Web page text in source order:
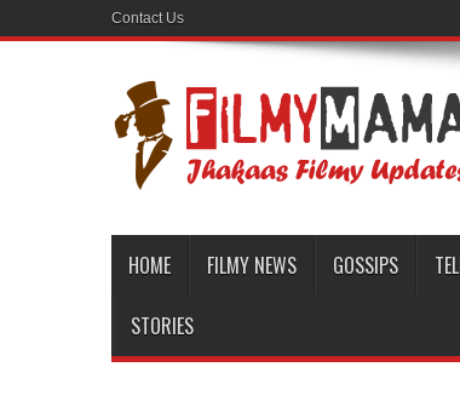
Contact Us
HOME FILMY NEWS GOSSIPS
STORIES